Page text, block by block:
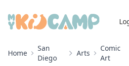
Home
San
Diego
Arts
Comic
Art